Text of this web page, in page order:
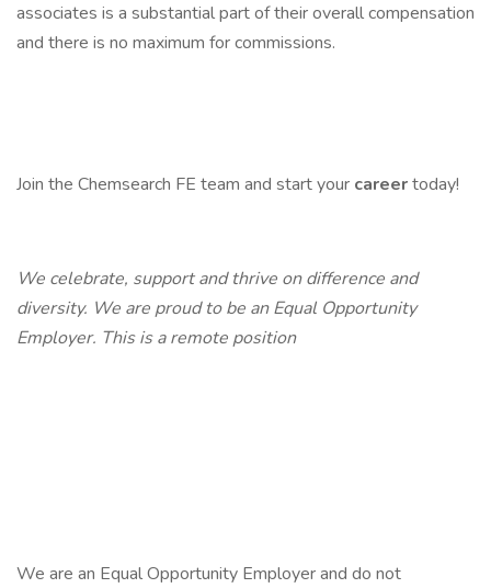
associates is a substantial part of their overall compensation
and there is no maximum for commissions.
Join the Chemsearch FE team and start your careertoday!
We celebrate, support and thrive on difference and
diversity. We are proud to be an Equal Opportunity
Employer. This is a remote position
We are an Equal Opportunity Employer and do not